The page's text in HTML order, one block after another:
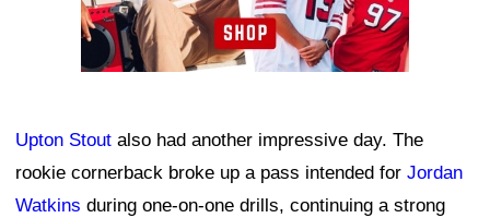
Upton Stout also had another impressive day. The
rookie cornerback broke up a pass intended for Jordan
Watkins during one-on-one drills, continuing a strong